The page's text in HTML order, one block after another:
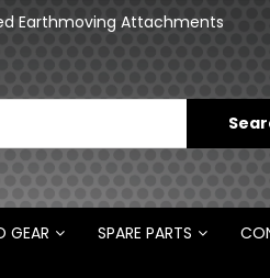
Earthmoving Attachments
GEAR SPARE PARTS